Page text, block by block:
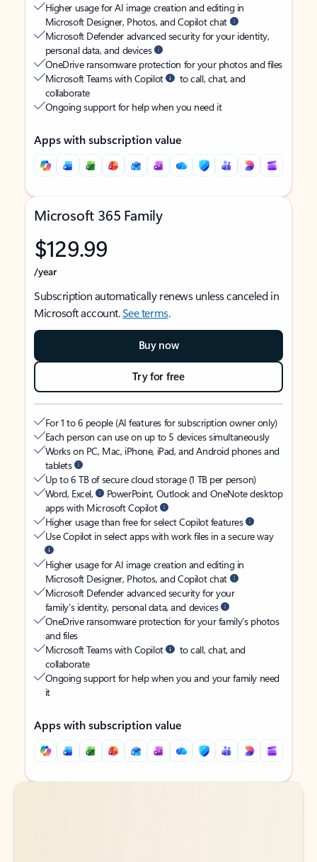
Higher usage for AI image creation and editing in
Microsoft Designer, Photos, and Copilot chat
Microsoft Defender advanced security for your identity,
personal data, and devices
OneDrive ransomware protection for your photos and files
Microsoft Teams with Copilot
to call, chat, and
collaborate
Ongoing support for help when you need it
Apps with subscription value
Microsoft 365 Family
$129.99
/year
Subscription automatically renews unless canceled in
Microsoft account.See terms.
Buy now
Try for free
For 1 to 6 people (AI features for subscription owner only)
Each person can use on up to 5 devices simultaneously
Works on PC, Mac, iPhone, iPad, and Android phones and
tablets
Up to 6 TB of secure cloud storage (1 TB per person)
Word, Excel,
PowerPoint, Outlook and OneNote desktop
apps with Microsoft Copilot
Higher usage than free for select Copilot features
Use Copilot in select apps with work files in a secure way
Higher usage for AI image creation and editing in
Microsoft Designer, Photos, and Copilot chat
Microsoft Defender advanced security for your
family’s identity, personal data, and devices
OneDrive ransomware protection for your family’s photos
and files
Microsoft Teams with Copilot
to call, chat, and
collaborate
Ongoing support for help when you and your family need
it
Apps with subscription value
Back to tabs
Back to tabs